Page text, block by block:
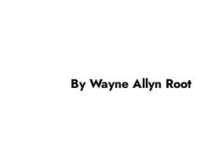
By Wayne Allyn Root